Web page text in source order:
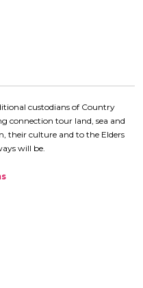
custodians of Country
connection​ tour land, sea and
their culture and to the Elders
will be.